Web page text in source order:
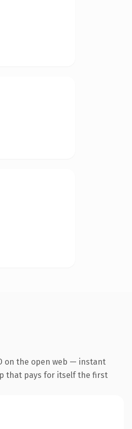
on the open web — instant
that pays for itself the first